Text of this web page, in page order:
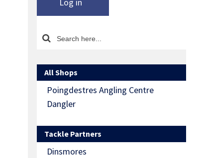
Log in
All Shops
Poingdestres Angling Centre
Dangler
Tackle Partners
Dinsmores